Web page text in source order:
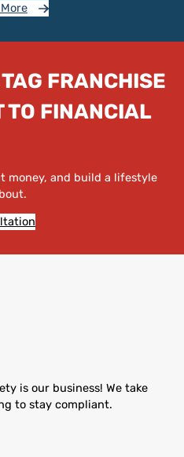
FRANCHISE
TO FINANCIAL
money, and build a lifestyle
is our business! We take
to stay compliant.